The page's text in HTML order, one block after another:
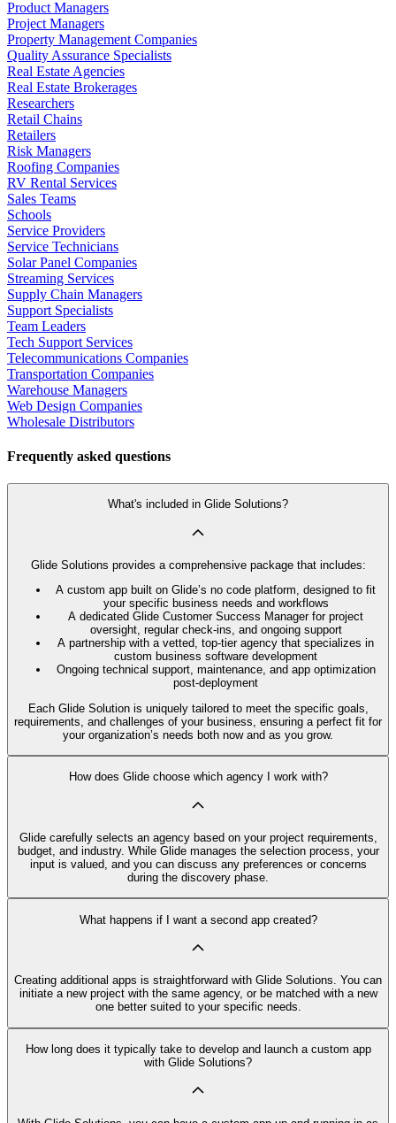
Product Managers
Project Managers
Property Management Companies
Quality Assurance Specialists
Real Estate Agencies
Real Estate Brokerages
Researchers
Retail Chains
Retailers
Risk Managers
Roofing Companies
RV Rental Services
Sales Teams
Schools
Service Providers
Service Technicians
Solar Panel Companies
Streaming Services
Supply Chain Managers
Support Specialists
Team Leaders
Tech Support Services
Telecommunications Companies
Transportation Companies
Warehouse Managers
Web Design Companies
Wholesale Distributors
Frequently asked questions
What's included in Glide Solutions?
Glide Solutions provides a comprehensive package that includes:
A custom app built on Glide’s no code platform, designed to fit
your specific business needs and workflows
A dedicated Glide Customer Success Manager for project
oversight, regular check-ins, and ongoing support
A partnership with a vetted, top-tier agency that specializes in
custom business software development
Ongoing technical support, maintenance, and app optimization
post-deployment
Each Glide Solution is uniquely tailored to meet the specific goals,
requirements, and challenges of your business, ensuring a perfect fit for
your organization’s needs both now and as you grow.
How does Glide choose which agency I work with?
Glide carefully selects an agency based on your project requirements,
budget, and industry. While Glide manages the selection process, your
input is valued, and you can discuss any preferences or concerns
during the discovery phase.
What happens if I want a second app created?
Creating additional apps is straightforward with Glide Solutions. You can
initiate a new project with the same agency, or be matched with a new
one better suited to your specific needs.
How long does it typically take to develop and launch a custom app
with Glide Solutions?